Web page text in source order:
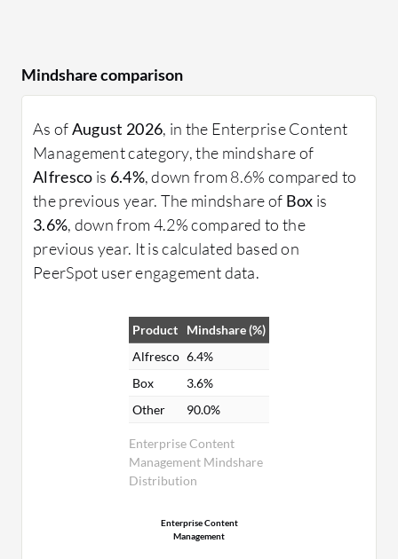
Mindshare comparison
As ofAugust 2026, in the Enterprise Content
Management category, the mindshare of
Alfresco is 6.4%, down from 8.6% compared to
the previous year. The mindshare of Box is
3.6%, down from 4.2% compared to the
previous year. It is calculated based on
PeerSpot user engagement data.
Enterprise Content
Management Mindshare
Distribution
Product
Mindshare (%)
Alfresco 6.4%
Box
3.6%
Other
90.0%
Enterprise Content
Management